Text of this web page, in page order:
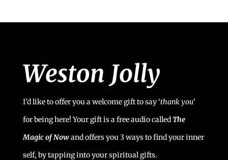
I’d like to offer you a welcome gift to say ‘thank you’
for being here! Your gift is a free audio calledThe
Magic of Nowand offers you 3 ways to find your inner
self, by tapping into your spiritual gifts.